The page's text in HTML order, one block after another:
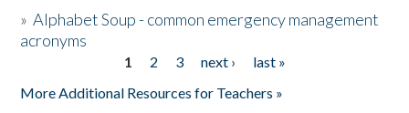
»Alphabet Soup - common emergency management
acronyms
1 2 3 next ›
last »
More Additional Resources for Teachers »